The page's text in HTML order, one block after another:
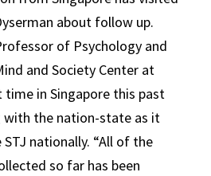
about follow up.
of Psychology and
and Society Center at
time in Singapore this past
with the nation-state as it
nationally. “All of the
so far has been